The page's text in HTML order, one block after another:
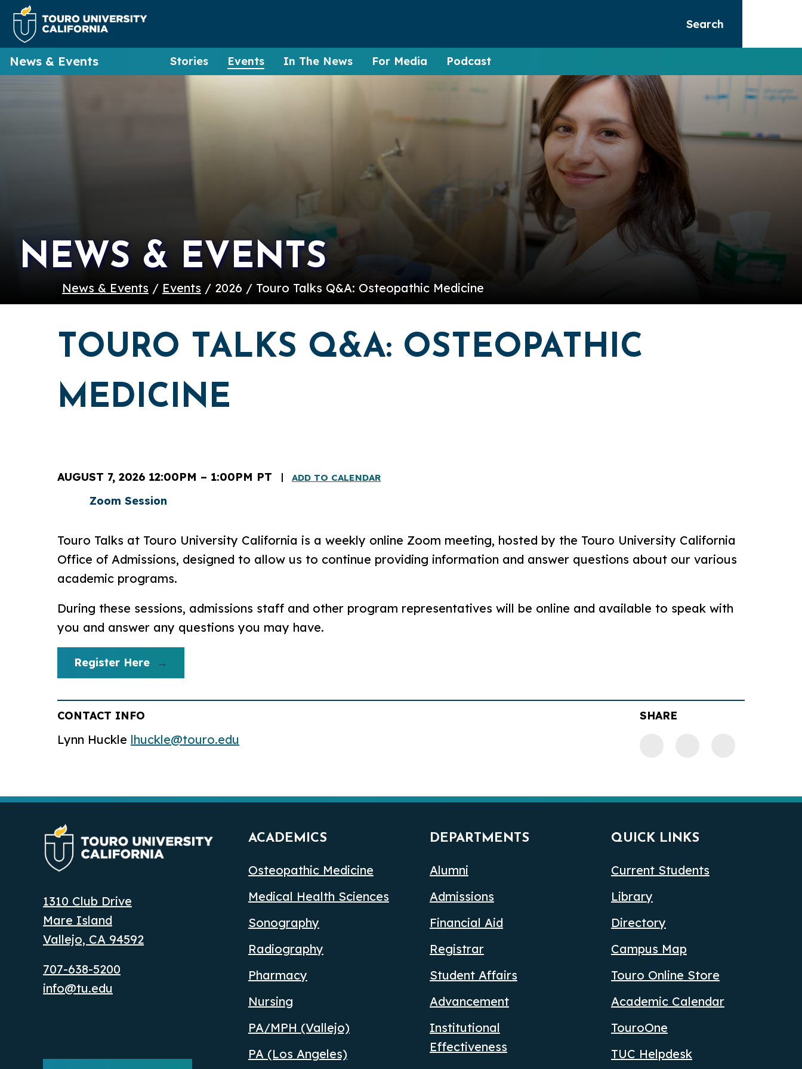
Search
News & Events Stories Events In The News For Media Podcast
NEWS & EVENTS
News & Events / Events / 2026 / Touro Talks Q&A: Osteopathic Medicine
TOURO TALKS Q&A: OSTEOPATHIC
MEDICINE
AUGUST 7, 2026 12:00PM – 1:00PM PT ADD TO CALENDAR
Zoom Session
Touro Talks at Touro University California is a weekly online Zoom meeting, hosted by the Touro University California
Office of Admissions, designed to allow us to continue providing information and answer questions about our various
academic programs.
During these sessions, admissions staff and other program representatives will be online and available to speak with
you and answer any questions you may have.
Register Here
CONTACT INFO
Lynn Huckle lhuckle@touro.edu
SHARE
1310 Club Drive
Mare Island
Vallejo, CA 94592
707-638-5200
info@tu.edu
ACADEMICS
Osteopathic Medicine
Medical Health Sciences
Sonography
Radiography
Pharmacy
Nursing
PA/MPH (Vallejo)
PA (Los Angeles)
DEPARTMENTS
Alumni
Admissions
Financial Aid
Registrar
Student Affairs
Advancement
Institutional
Effectiveness
QUICK LINKS
Current Students
Library
Directory
Campus Map
Touro Online Store
Academic Calendar
TouroOne
TUC Helpdesk